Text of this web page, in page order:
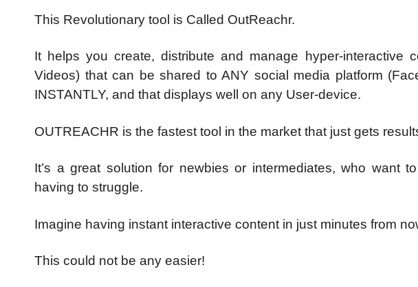
This Revolutionary tool is Called OutReachr.
It helps you create, distribute and manage hyper-interactive
Videos) that can be shared to ANY social media platform
INSTANTLY, and that displays well on any User-device.
OUTREACHR is the fastest tool in the market that just gets
It’s a great solution for newbies or intermediates, who want
having to struggle.
Imagine having instant interactive content in just minutes from
This could not be any easier!